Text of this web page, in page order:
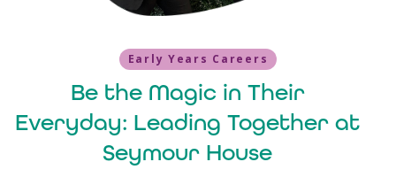
Early Years Careers
Be the Magic in Their
Everyday: Leading Together at
Seymour House